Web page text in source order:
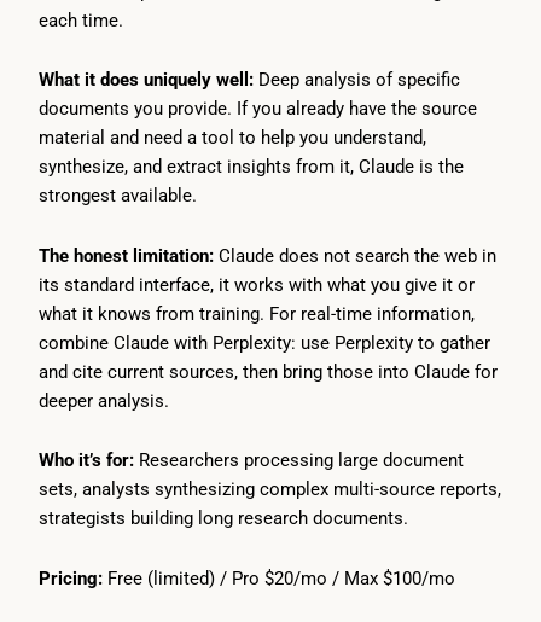
each time.
What it does uniquely well: Deep analysis of specific
documents you provide. If you already have the source
material and need a tool to help you understand,
synthesize, and extract insights from it, Claude is the
strongest available.
The honest limitation: Claude does not search the web in
its standard interface, it works with what you give it or
what it knows from training. For real-time information,
combine Claude with Perplexity: use Perplexity to gather
and cite current sources, then bring those into Claude for
deeper analysis.
Who it’s for: Researchers processing large document
sets, analysts synthesizing complex multi-source reports,
strategists building long research documents.
Pricing: Free (limited) / Pro $20/mo / Max $100/mo